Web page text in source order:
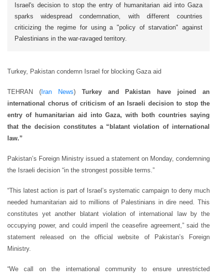
Israel's decision to stop the entry of humanitarian aid into Gaza
sparks widespread condemnation, with different countries
criticizing the regime for using a "policy of starvation" against
Palestinians in the war-ravaged territory.
Turkey, Pakistan condemn Israel for blocking Gaza aid
TEHRAN (Iran News) Turkey and Pakistan have joined an
international chorus of criticism of an Israeli decision to stop the
entry of humanitarian aid into Gaza, with both countries saying
that the decision constitutes a “blatant violation of international
law.”
Pakistan’s Foreign Ministry issued a statement on Monday, condemning
the Israeli decision “in the strongest possible terms.”
“This latest action is part of Israel’s systematic campaign to deny much
needed humanitarian aid to millions of Palestinians in dire need. This
constitutes yet another blatant violation of international law by the
occupying power, and could imperil the ceasefire agreement,” said the
statement released on the official website of Pakistan’s Foreign
Ministry.
“We call on the international community to ensure unrestricted